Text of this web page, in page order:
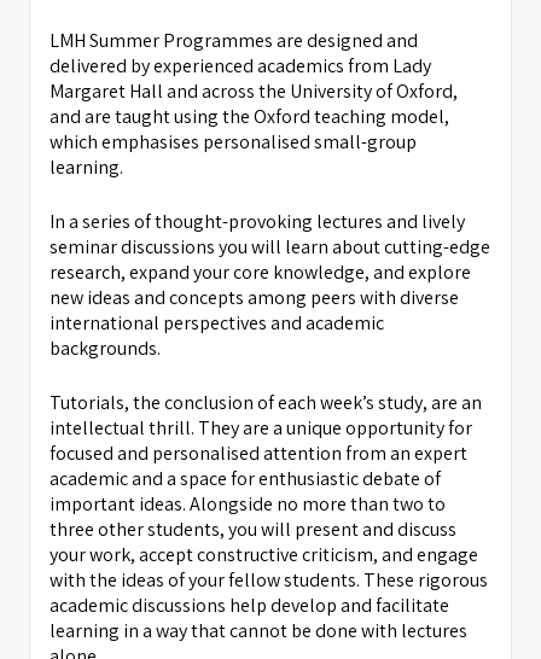
LMH Summer Programmes are designed and
delivered by experienced academics from Lady
Margaret Hall and across the University of Oxford,
and are taught using the Oxford teaching model,
which emphasises personalised small-group
learning.
In a series of thought-provoking lectures and lively
seminar discussions you will learn about cutting-edge
research, expand your core knowledge, and explore
new ideas and concepts among peers with diverse
international perspectives and academic
backgrounds.
Tutorials, the conclusion of each week’s study, are an
intellectual thrill. They are a unique opportunity for
focused and personalised attention from an expert
academic and a space for enthusiastic debate of
important ideas. Alongside no more than two to
three other students, you will present and discuss
your work, accept constructive criticism, and engage
with the ideas of your fellow students. These rigorous
academic discussions help develop and facilitate
learning in a way that cannot be done with lectures